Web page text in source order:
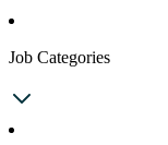
Job Categories